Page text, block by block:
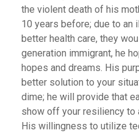
the violent death of his
10 years before; due to an
better health care, they
generation immigrant, he
hopes and dreams. His
better solution to your
dime; he will provide that
show off your resiliency to
His willingness to utilize